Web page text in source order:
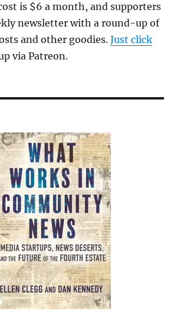
is $6 a month, and supporters
newsletter with a round-up of
and other goodies.Just click
via Patreon.